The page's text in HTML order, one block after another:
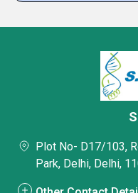
Plot No- D17/103,
Park, Delhi, Delhi,